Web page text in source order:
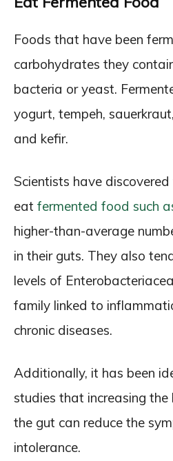
Foods that have been
carbohydrates they
bacteria or yeast.
yogurt, tempeh,
and kefir.
Scientists have
eat fermented food such
higher-than-average
in their guts. They also
levels of
family linked to
chronic diseases.
Additionally, it has been
studies that increasing
the gut can reduce the
intolerance.